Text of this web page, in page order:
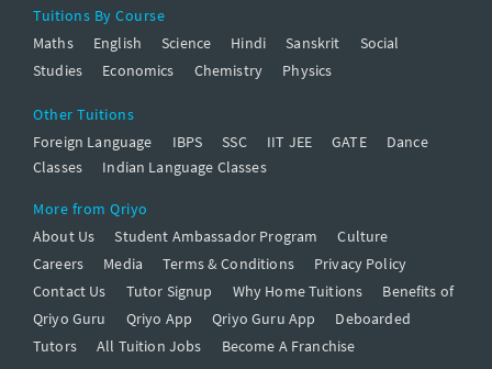
Tuitions By Course
Maths
English Science Hindi Sanskrit
Social
Studies
Economics Chemistry Physics
Other Tuitions
Foreign Language
IBPS SSC IIT JEE GATE
Dance
Classes
Indian Language Classes
More from Qriyo
About Us
Student Ambassador Program
Culture
Careers
Media Terms & Conditions
Privacy Policy
Contact Us
Tutor Signup Why Home Tuitions
Benefits of
Qriyo Guru
Qriyo App Qriyo Guru App
Deboarded
Tutors
All Tuition Jobs Become A Franchise